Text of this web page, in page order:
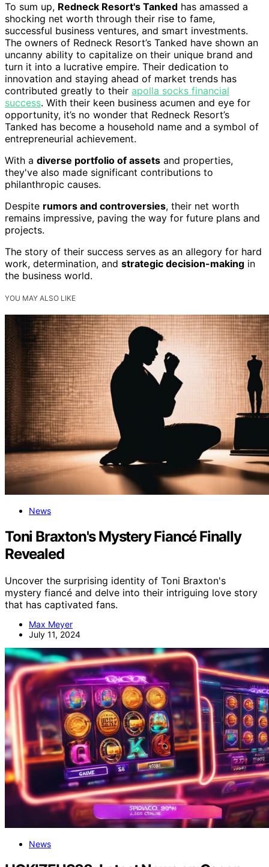
To sum up, Redneck Resort's Tanked has amassed a
shocking net worth through their rise to fame,
successful business ventures, and smart investments.
The owners of Redneck Resort’s Tanked have shown an
uncanny ability to capitalize on their unique brand and
turn it into a lucrative empire. Their dedication to
innovation and staying ahead of market trends has
contributed greatly to their apolla socks financial
success. With their keen business acumen and eye for
opportunity, it’s no wonder that Redneck Resort’s
Tanked has become a household name and a symbol of
entrepreneurial achievement.
With a diverse portfolio of assets and properties,
they've also made significant contributions to
philanthropic causes.
Despite rumors and controversies, their net worth
remains impressive, paving the way for future plans and
projects.
The story of their success serves as an allegory for hard
work, determination, and strategic decision-making in
the business world.
YOU MAY ALSO LIKE
News
Toni Braxton's Mystery Fiancé Finally
Revealed
Uncover the surprising identity of Toni Braxton's
mystery fiancé and delve into their intriguing love story
that has captivated fans.
Max Meyer
July 11, 2024
News